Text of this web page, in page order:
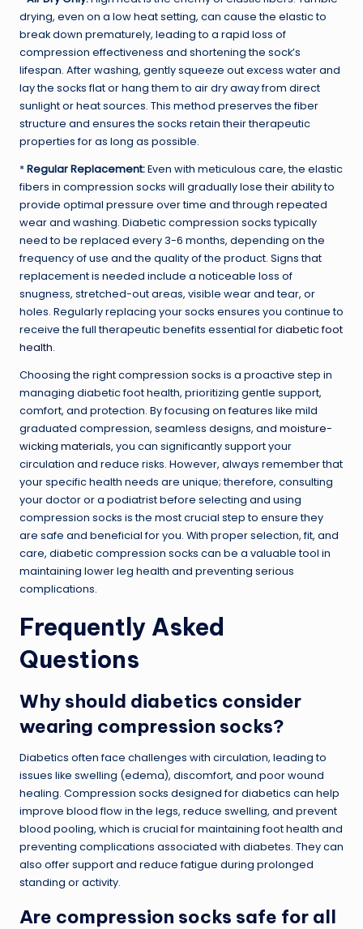
drying, even on a low heat setting, can cause the elastic to
break down prematurely, leading to a rapid loss of
compression effectiveness and shortening the sock’s
lifespan. After washing, gently squeeze out excess water and
lay the socks flat or hang them to air dry away from direct
sunlight or heat sources. This method preserves the fiber
structure and ensures the socks retain their therapeutic
properties for as long as possible.
*Regular Replacement:Even with meticulous care, the elastic
fibers in compression socks will gradually lose their ability to
provide optimal pressure over time and through repeated
wear and washing. Diabetic compression socks typically
need to be replaced every 3-6 months, depending on the
frequency of use and the quality of the product. Signs that
replacement is needed include a noticeable loss of
snugness, stretched-out areas, visible wear and tear, or
holes. Regularly replacing your socks ensures you continue to
receive the full therapeutic benefits essential fordiabetic foot
health.
Choosing the right compression socks is a proactive step in
managing diabetic foot health, prioritizing gentle support,
comfort, and protection. By focusing on features like mild
graduated compression, seamless designs, and moisture-
wicking materials, you can significantly support your
circulation and reduce risks. However, always remember that
your specific health needs are unique; therefore, consulting
your doctor or a podiatrist before selecting and using
compression socks is the most crucial step to ensure they
are safe and beneficial for you. With proper selection, fit, and
care, diabetic compression socks can be a valuable tool in
maintaining lower leg health and preventing serious
complications.
Frequently Asked
Questions
Why should diabetics consider
wearing compression socks?
Diabetics often face challenges with circulation, leading to
issues like swelling (edema), discomfort, and poor wound
healing. Compression socks designed for diabetics can help
improve blood flow in the legs, reduce swelling, and prevent
blood pooling, which is crucial for maintaining foot health and
preventing complications associated with diabetes. They can
also offer support and reduce fatigue during prolonged
standing or activity.
Are compression socks safe for all